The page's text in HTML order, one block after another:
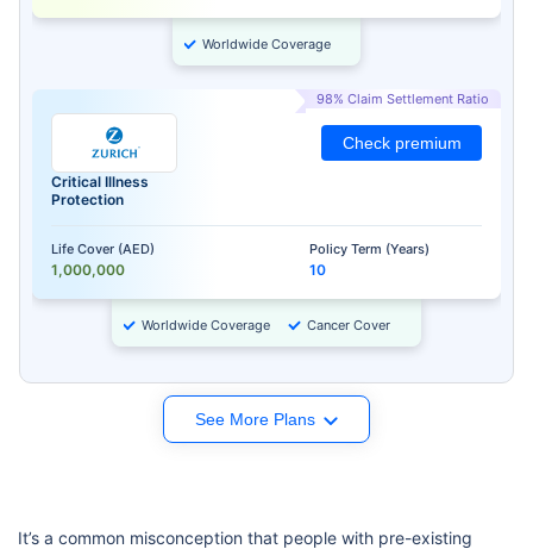
Worldwide Coverage
98% Claim Settlement Ratio
Critical Illness
Protection
Life Cover (AED)
1,000,000
Policy Term (Years)
10
Check premium
Worldwide Coverage Cancer Cover
See More Plans
It’s a common misconception that people with pre-existing